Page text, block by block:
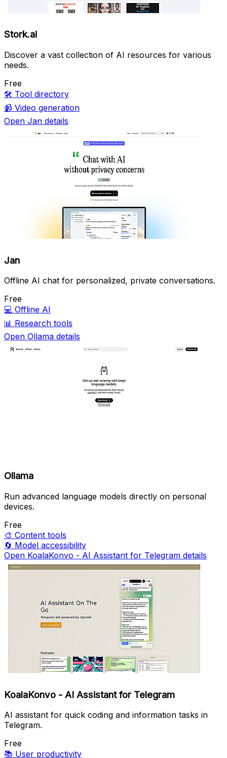
Stork.ai
Discover a vast collection of AI resources for various
needs.
Free
🛠️ Tool directory
📹 Video generation
Open Jan details
Jan
Offline AI chat for personalized, private conversations.
Free
💻 Offline AI
📊 Research tools
Open Ollama details
Ollama
Run advanced language models directly on personal
devices.
Free
🎨 Content tools
🔄 Model accessibility
Open KoalaKonvo - AI Assistant for Telegram details
KoalaKonvo - AI Assistant for Telegram
AI assistant for quick coding and information tasks in
Telegram.
Free
📚 User productivity